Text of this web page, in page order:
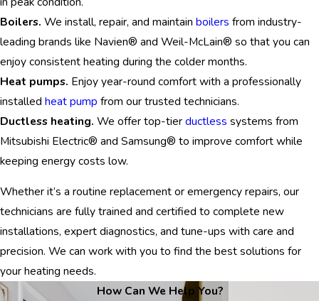
Boilers. We install, repair, and maintain boilers from industry-
leading brands like Navien® and Weil-McLain® so that you can
enjoy consistent heating during the colder months.
Heat pumps. Enjoy year-round comfort with a professionally
installed heat pump from our trusted technicians.
Ductless heating. We offer top-tierductless systems from
Mitsubishi Electric® and Samsung® to improve comfort while
keeping energy costs low.
Whether it’s a routine replacement or emergency repairs, our
technicians are fully trained and certified to complete new
installations, expert diagnostics, and tune-ups with care and
precision. We can work with you to find the best solutions for
your heating needs.
How Can We Help You?